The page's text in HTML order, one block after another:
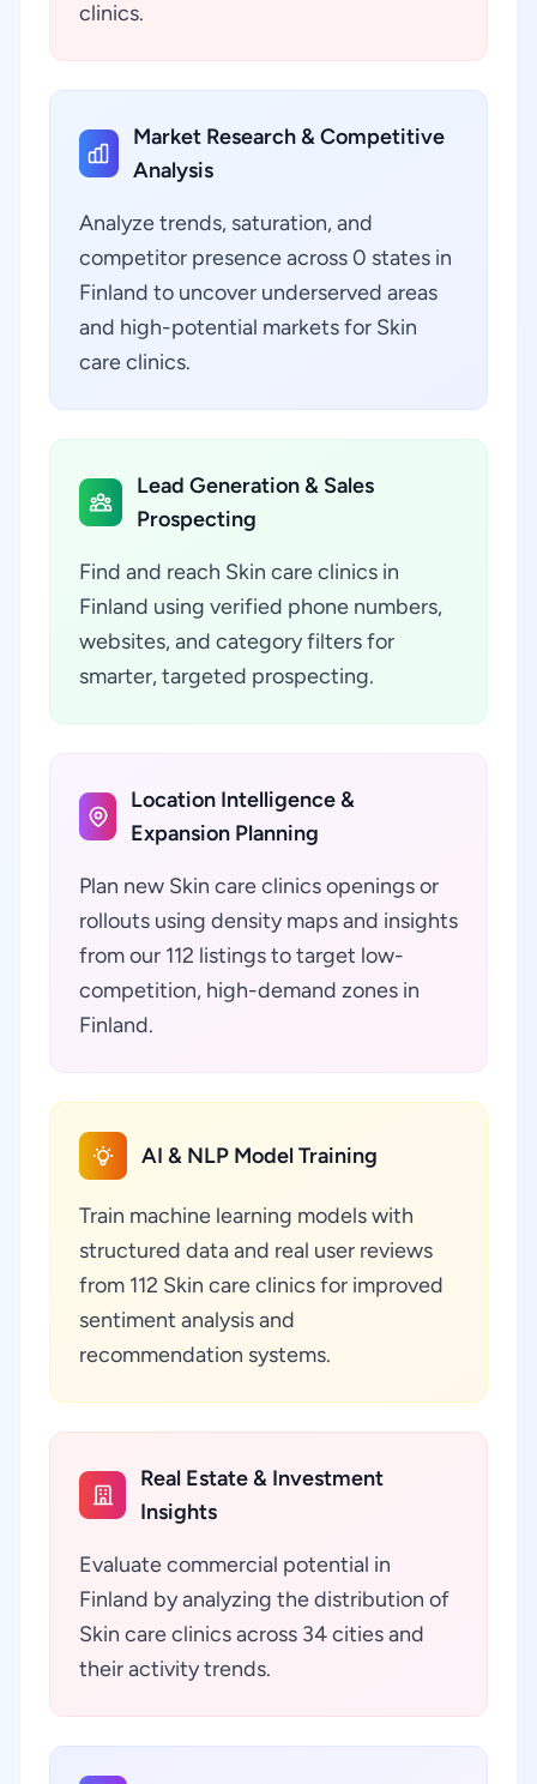
clinics.
Market Research & Competitive
Analysis
Analyze trends, saturation, and
competitor presence across 0 states in
Finland to uncover underserved areas
and high-potential markets for Skin
care clinics.
Lead Generation & Sales
Prospecting
Find and reach Skin care clinics in
Finland using verified phone numbers,
websites, and category filters for
smarter, targeted prospecting.
Location Intelligence &
Expansion Planning
Plan new Skin care clinics openings or
rollouts using density maps and insights
from our 112 listings to target low-
competition, high-demand zones in
Finland.
AI & NLP Model Training
Train machine learning models with
structured data and real user reviews
from 112 Skin care clinics for improved
sentiment analysis and
recommendation systems.
Real Estate & Investment
Insights
Evaluate commercial potential in
Finland by analyzing the distribution of
Skin care clinics across 34 cities and
their activity trends.